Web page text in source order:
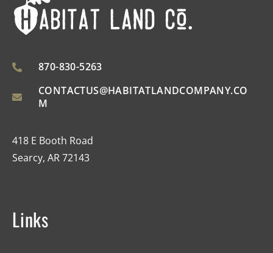
870-830-5263
CONTACTUS@HABITATLANDCOMPANY.CO
M
418 E Booth Road
Searcy, AR 72143
Links